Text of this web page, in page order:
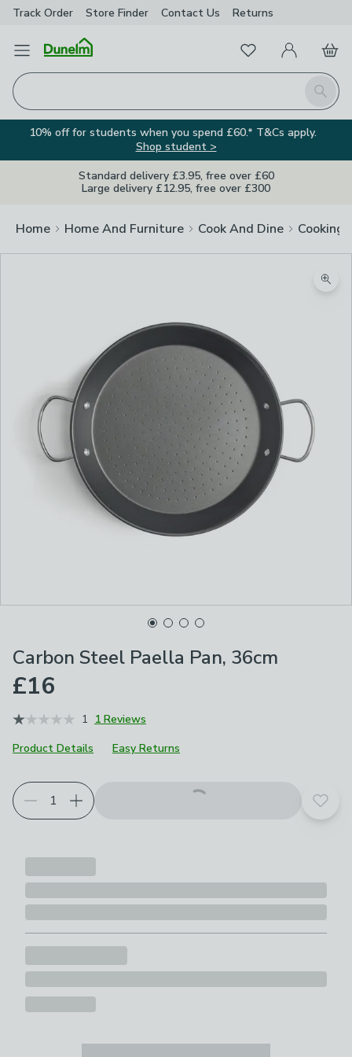
Track Order Store Finder Contact Us Returns
Open Menu
Search
FavouritesMy Account
Basket
10% off for students when you spend £60.* T&Cs apply.
Shop student >
Standard delivery £3.95, free over £60
Large delivery £12.95, free over £300
Home Home And Furniture Cook And Dine Cooking
Carbon Steel Paella Pan, 36cm
£16
1 1 Reviews
Product Details
Easy Returns
Add